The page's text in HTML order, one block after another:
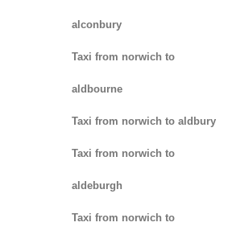
alconbury
Taxi from norwich to
aldbourne
Taxi from norwich to aldbury
Taxi from norwich to
aldeburgh
Taxi from norwich to